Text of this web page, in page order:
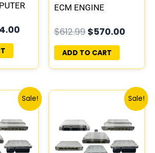
ECM ENGINE
PROGRAMMED
PLUG&PLAY
$612.99 $570.00
ADD TO CART
Sale!
Current
price
is:
$244.00.
Sale!
Original
was:
$547.99.
price
is: